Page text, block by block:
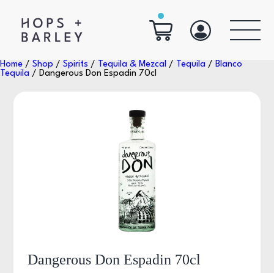
Home / Shop / Spirits / Tequila & Mezcal / Tequila / Blanco
Tequila / Dangerous Don Espadin 70cl
Dangerous Don Espadin 70cl